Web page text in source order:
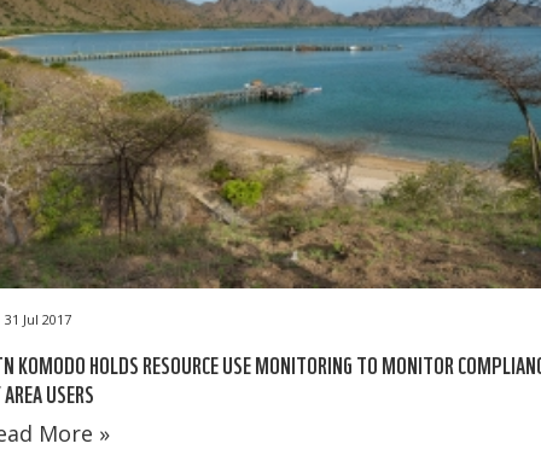
31 Jul 2017
KOMODO HOLDS RESOURCE USE MONITORING TO MONITOR
USERS
More »